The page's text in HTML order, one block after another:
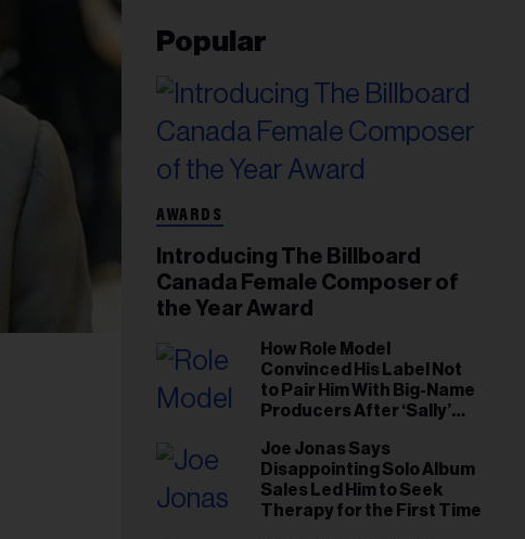
Popular
AWARDS
Introducing The Billboard
Canada Female Composer of
the Year Award
How Role Model
Convinced His Label Not
to Pair Him With Big-Name
Producers After ‘Sally’
Gut This Time’
Joe Jonas Says
Disappointing Solo Album
Sales Led Him to Seek
Therapy for the First Time